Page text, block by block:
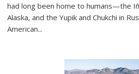
had long been home to humans—the
Alaska, and the Yupik and Chukchi in
American...